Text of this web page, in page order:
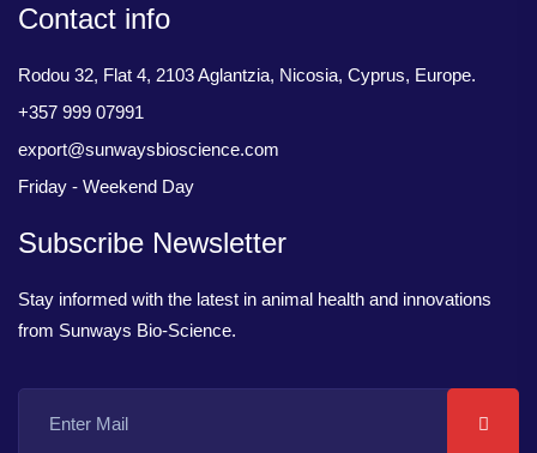
Contact info
Rodou 32, Flat 4, 2103 Aglantzia, Nicosia, Cyprus, Europe.
+357 999 07991
export@sunwaysbioscience.com
Friday - Weekend Day
Subscribe Newsletter
Stay informed with the latest in animal health and innovations
from Sunways Bio-Science.